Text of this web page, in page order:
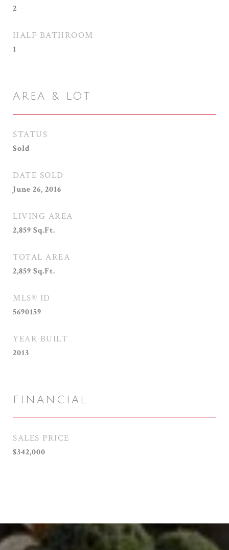
2
HALF BATHROOM
1
AREA & LOT
STATUS
Sold
DATE SOLD
June 26, 2016
LIVING AREA
2,859 Sq.Ft.
TOTAL AREA
2,859 Sq.Ft.
MLS® ID
5690159
YEAR BUILT
2013
FINANCIAL
SALES PRICE
$342,000